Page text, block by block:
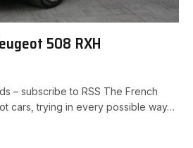
508 RXH
– subscribe to RSS The French
cars, trying in every possible way…